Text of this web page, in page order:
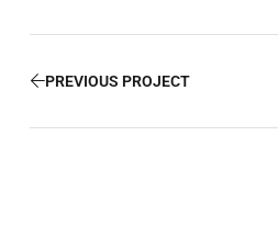
PREVIOUS PROJECT